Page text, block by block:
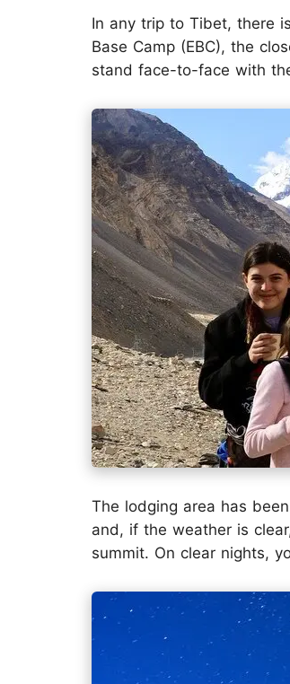
In any trip to Tibet, there
Base Camp (EBC), the
stand face-to-face with
The lodging area has
and, if the weather is
summit. On clear nights,